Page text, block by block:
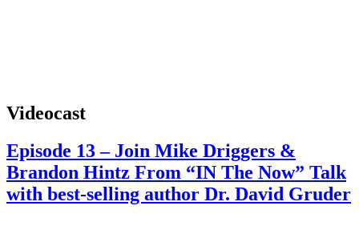
Videocast
Episode 13 – Join Mike Driggers &
Brandon Hintz From “IN The Now” Talk
with best-selling author Dr. David Gruder